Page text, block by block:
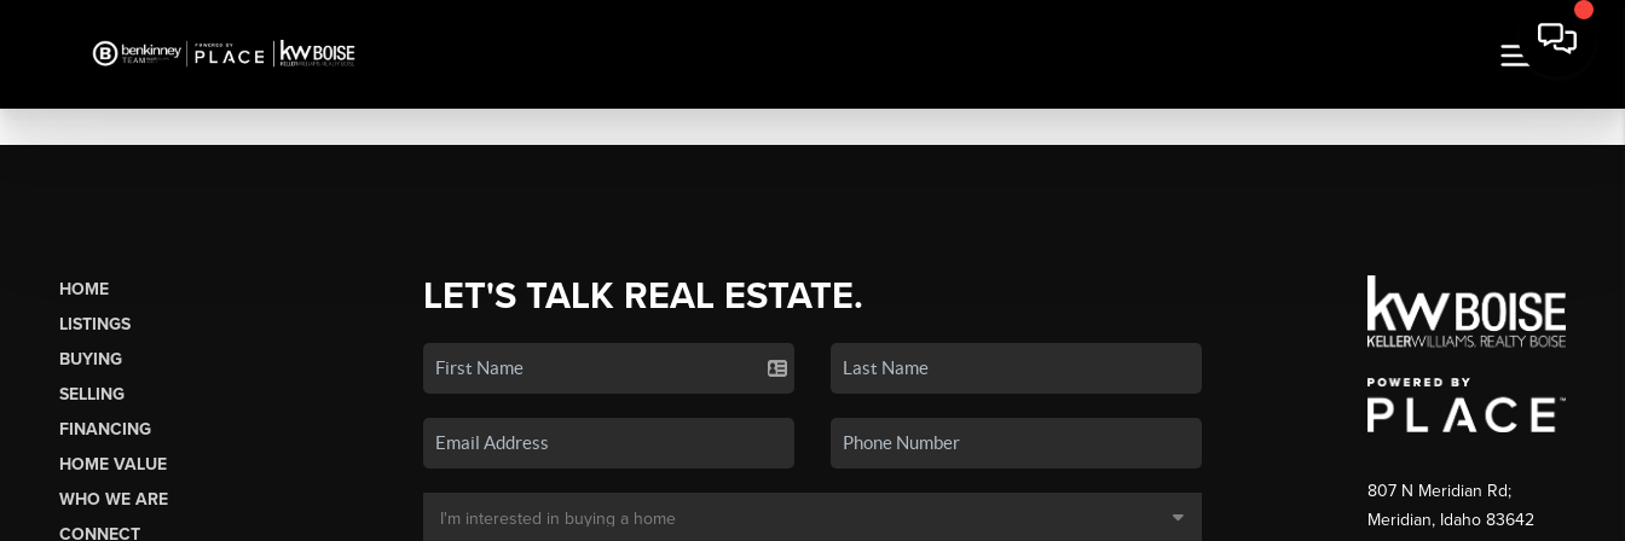
HOME
LISTINGS
BUYING
SELLING
FINANCING
HOME VALUE
WHO WE ARE
CONNECT
LET'S TALK REAL ESTATE.
807 N Meridian Rd;
Meridian, Idaho 83642